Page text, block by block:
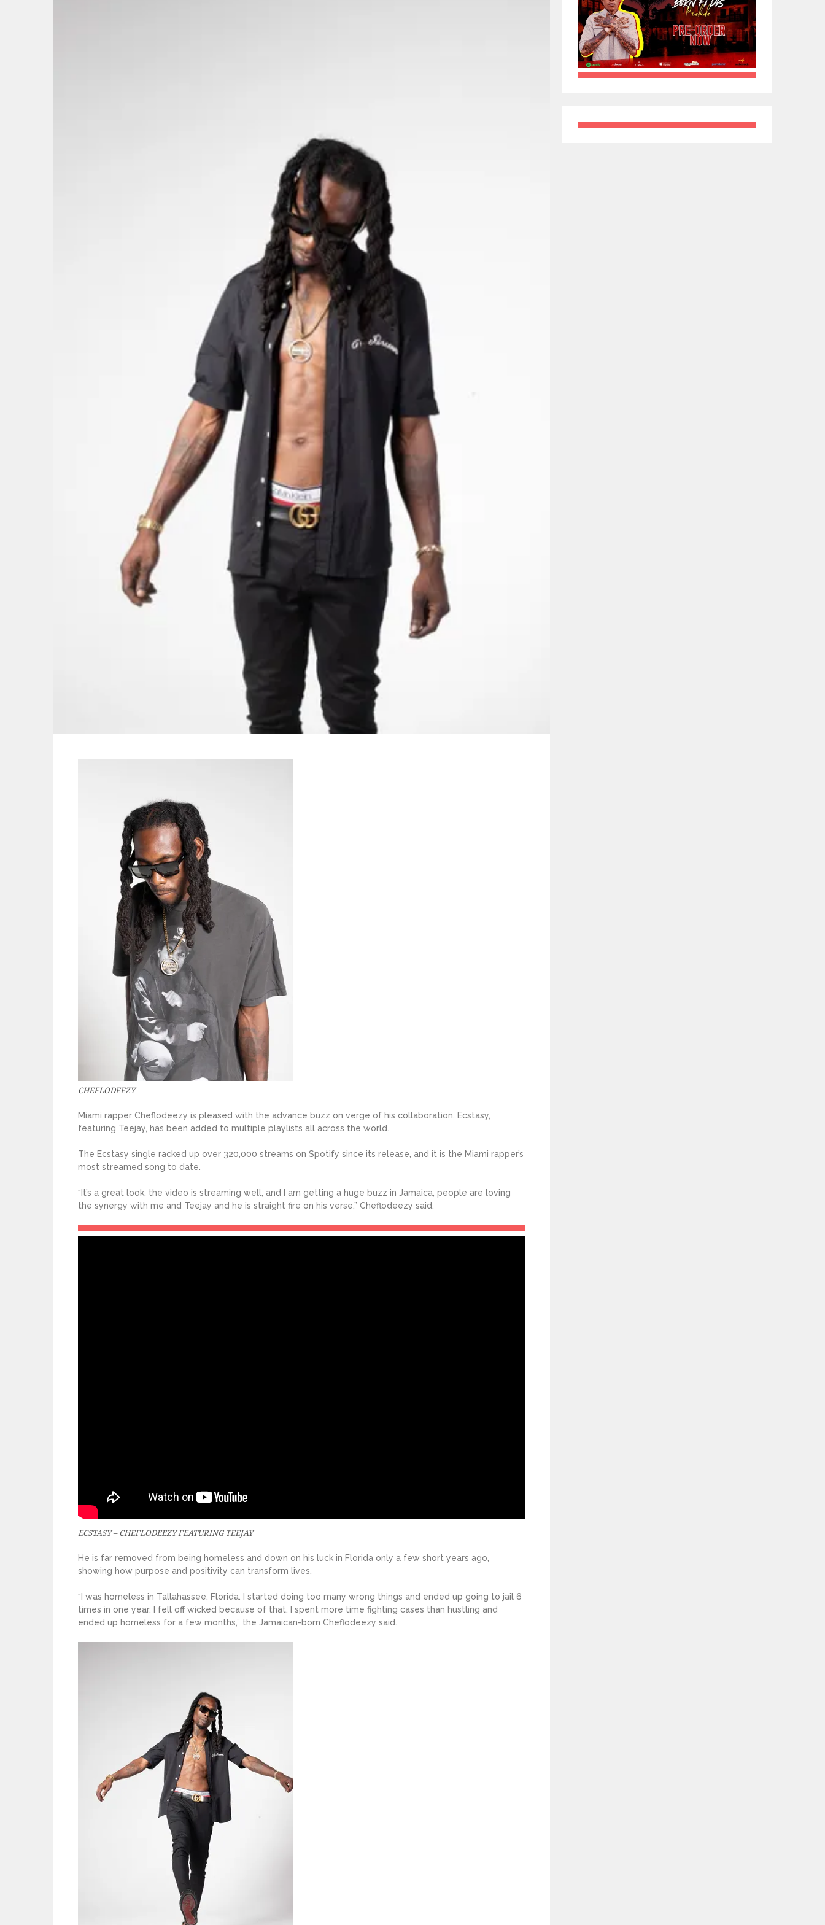
CHEFLODEEZY
Miami rapper Cheflodeezy is pleased with the advance buzz on verge of his collaboration, Ecstasy,
featuring Teejay, has been added to multiple playlists all across the world.
The Ecstasy single racked up over 320,000 streams on Spotify since its release, and it is the Miami rapper’s
most streamed song to date.
“It’s a great look, the video is streaming well, and I am getting a huge buzz in Jamaica, people are loving
the synergy with me and Teejay and he is straight fire on his verse,” Cheflodeezy said.
ECSTASY – CHEFLODEEZY FEATURING TEEJAY
He is far removed from being homeless and down on his luck in Florida only a few short years ago,
showing how purpose and positivity can transform lives.
“I was homeless in Tallahassee, Florida. I started doing too many wrong things and ended up going to jail 6
times in one year. I fell off wicked because of that. I spent more time fighting cases than hustling and
ended up homeless for a few months,” the Jamaican-born Cheflodeezy said.